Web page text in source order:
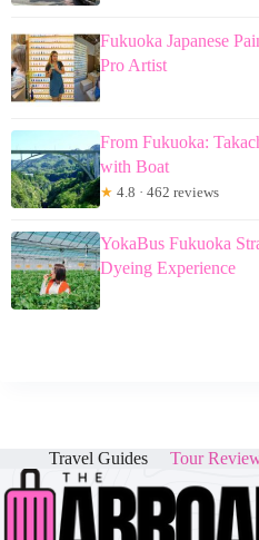
Fukuoka Japanese
Pro Artist
From Fukuoka:
with Boat
★ 4.8 · 462 reviews
YokaBus Fukuoka
Dyeing Experience
Travel Guides Tour